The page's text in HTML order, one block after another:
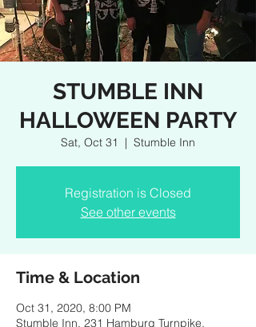
STUMBLE INN
HALLOWEEN PARTY
Sat, Oct 31
  |
Stumble Inn
Registration is Closed
See other events
Time & Location
Oct 31, 2020, 8:00 PM
Stumble Inn, 231 Hamburg Turnpike,